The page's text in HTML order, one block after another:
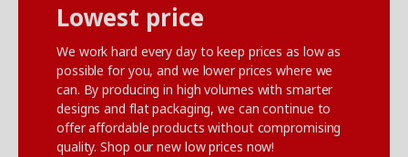
Lowest price
We work hard every day to keep prices as low as
possible for you, and we lower prices where we
can. By producing in high volumes with smarter
designs and flat packaging, we can continue to
offer affordable products without compromising
quality. Shop our new low prices now!